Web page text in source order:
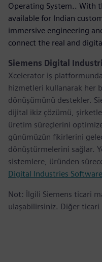
Operating System.. With
available for Indian
immersive engineering
connect the real and
Siemens Digital
Xcelerator iş
hizmetleri kullanarak her
dönüşümünü destekler.
dijital ikiz çözümü,
üretim süreçlerini
günümüzün fikirlerini
dönüştürmelerini sağlar.
sistemlere, üründen
Digital Industries Software
Not: İlgili Siemens ticari
ulaşabilirsiniz. Diğer